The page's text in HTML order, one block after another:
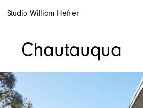
Studio William Hefner
Chautauqua